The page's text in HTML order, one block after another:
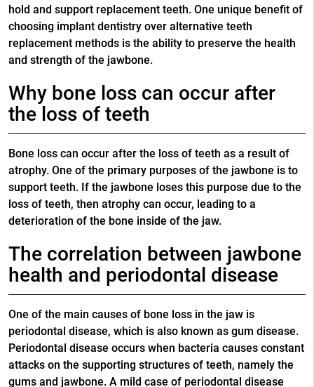
hold and support replacement teeth. One unique benefit of
choosing implant dentistry over alternative teeth
replacement methods is the ability to preserve the health
and strength of the jawbone.
Why bone loss can occur after
the loss of teeth
Bone loss can occur after the loss of teeth as a result of
atrophy. One of the primary purposes of the jawbone is to
support teeth. If the jawbone loses this purpose due to the
loss of teeth, then atrophy can occur, leading to a
deterioration of the bone inside of the jaw.
The correlation between jawbone
health and periodontal disease
One of the main causes of bone loss in the jaw is
periodontal disease, which is also known as gum disease.
Periodontal disease occurs when bacteria causes constant
attacks on the supporting structures of teeth, namely the
gums and jawbone. A mild case of periodontal disease